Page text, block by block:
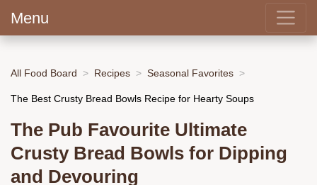
Menu
All Food Board Recipes Seasonal Favorites
The Best Crusty Bread Bowls Recipe for Hearty Soups
The Pub Favourite Ultimate
Crusty Bread Bowls for Dipping
and Devouring